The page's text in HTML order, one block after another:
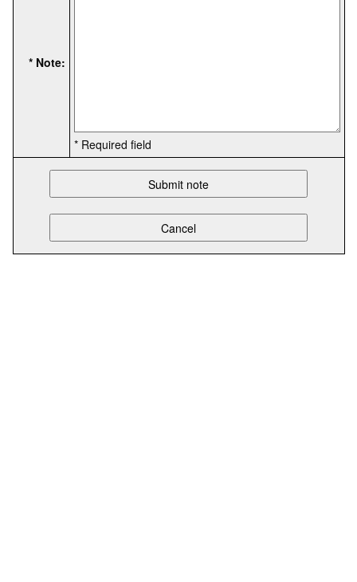
* Note:
* Required field